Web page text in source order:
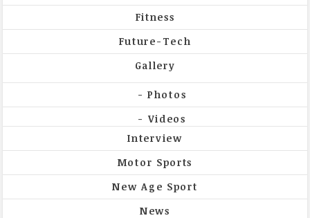
Fitness
Future-Tech
Gallery
Photos
Videos
Interview
Motor Sports
New Age Sport
News